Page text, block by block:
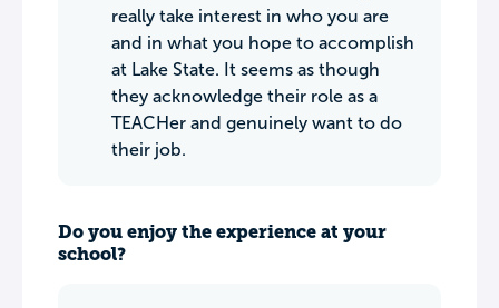
really take interest in who you are
and in what you hope to accomplish
at Lake State. It seems as though
they acknowledge their role as a
TEACHer and genuinely want to do
their job.
Do you enjoy the experience at your
school?